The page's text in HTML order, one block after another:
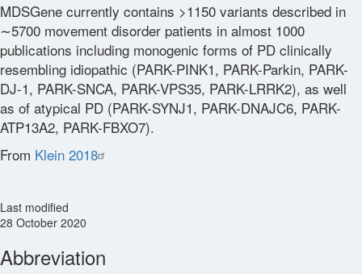
MDSGene currently contains >1150 variants described in
∼5700 movement disorder patients in almost 1000
publications including monogenic forms of PD clinically
resembling idiopathic (PARK-PINK1, PARK-Parkin, PARK-
DJ-1, PARK-SNCA, PARK-VPS35, PARK-LRRK2), as well
as of atypical PD (PARK-SYNJ1, PARK-DNAJC6, PARK-
ATP13A2, PARK-FBXO7).
From Klein 2018
Last modified
28 October 2020
Abbreviation